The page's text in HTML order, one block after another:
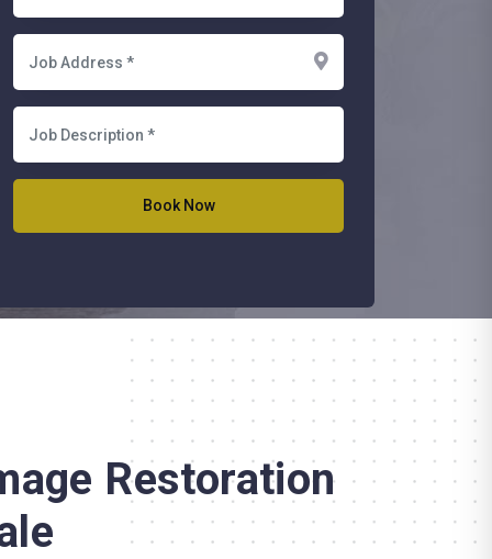
Restoration